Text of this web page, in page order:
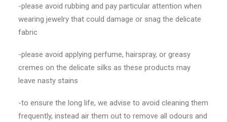
-please avoid rubbing and pay particular attention when
wearing jewelry that could damage or snag the delicate
fabric
-please avoid applying perfume, hairspray, or greasy
cremes on the delicate silks as these products may
leave nasty stains
-to ensure the long life, we advise to avoid cleaning them
frequently, instead air them out to remove all odours and